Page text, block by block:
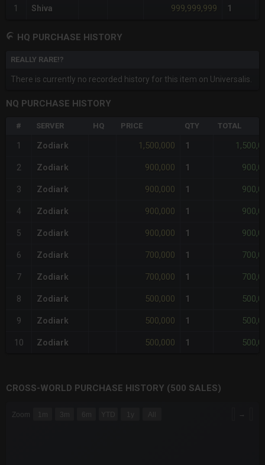
1 Shiva 999,999,999 1
HQ PURCHASE HISTORY
REALLY RARE!?
There is currently no recorded history for this item on Universalis.
NQ PURCHASE HISTORY
# SERVER HQ PRICE QTY TOTAL
1 Zodiark 1,500,000 1
2 Zodiark 900,000 1
3 Zodiark 900,000 1
4 Zodiark 900,000 1
5 Zodiark 900,000 1
6 Zodiark 700,000 1
7 Zodiark 700,000 1
8 Zodiark 500,000 1
9 Zodiark 500,000 1
10 Zodiark 500,000 1
CROSS-WORLD PURCHASE HISTORY (500 SALES)
Combination chart with 6 data series.
Zoom 1m 3m 6m YTD 1y →